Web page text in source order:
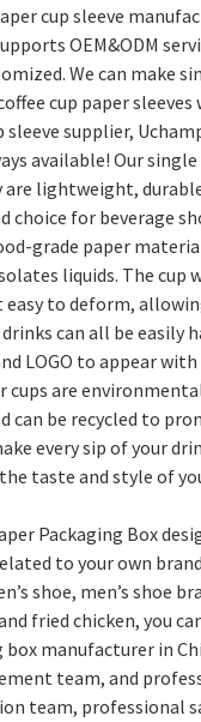
cup sleeve
OEM&ODM
We can make
cup paper
supplier,
available! Our
are lightweight,
choice for beverage
grade paper
liquids. The cup
to deform,
can all be easily
LOGO to appear
cups are
can be recycled to
every sip of your
taste and style of
Packaging Box
to your own
shoe, men’s shoe
fried chicken, you
manufacturer in
team, and
team, professional